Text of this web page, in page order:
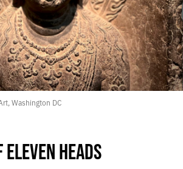
Washington DC
ELEVEN HEADS